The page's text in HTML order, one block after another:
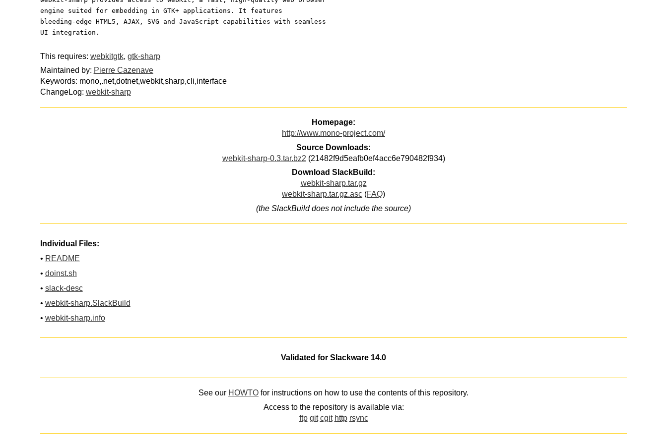
engine suited for embedding in GTK+ applications. It features
bleeding-edge HTML5, AJAX, SVG and JavaScript capabilities with seamless
UI integration.
This requires: webkitgtk, gtk-sharp
Maintained by: Pierre Cazenave
Keywords: mono,.net,dotnet,webkit,sharp,cli,interface
ChangeLog: webkit-sharp
Homepage:
http://www.mono-project.com/
Source Downloads:
webkit-sharp-0.3.tar.bz2 (21482f9d5eafb0ef4acc6e790482f934)
Download SlackBuild:
webkit-sharp.tar.gz
webkit-sharp.tar.gz.asc (FAQ)
(the SlackBuild does not include the source)
Individual Files:
• README
• doinst.sh
• slack-desc
• webkit-sharp.SlackBuild
• webkit-sharp.info
Validated for Slackware 14.0
See our HOWTO for instructions on how to use the contents of this repository.
Access to the repository is available via:
ftp git cgit http rsync